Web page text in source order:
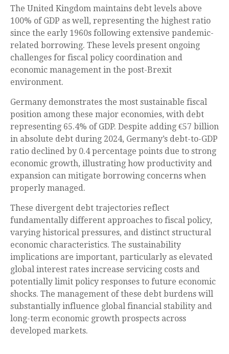
The United Kingdom maintains debt levels above
100% of GDP as well, representing the highest ratio
since the early 1960s following extensive pandemic-
related borrowing. These levels present ongoing
challenges for fiscal policy coordination and
economic management in the post-Brexit
environment.
Germany demonstrates the most sustainable fiscal
position among these major economies, with debt
representing 65.4% of GDP. Despite adding €57 billion
in absolute debt during 2024, Germany’s debt-to-GDP
ratio declined by 0.4 percentage points due to strong
economic growth, illustrating how productivity and
expansion can mitigate borrowing concerns when
properly managed.
These divergent debt trajectories reflect
fundamentally different approaches to fiscal policy,
varying historical pressures, and distinct structural
economic characteristics. The sustainability
implications are important, particularly as elevated
global interest rates increase servicing costs and
potentially limit policy responses to future economic
shocks. The management of these debt burdens will
substantially influence global financial stability and
long-term economic growth prospects across
developed markets.